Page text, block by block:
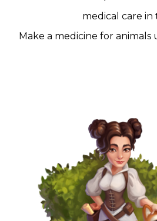
medical care in
Make a medicine for animals